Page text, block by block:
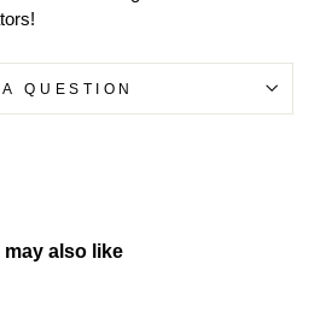
QUESTION
may also like